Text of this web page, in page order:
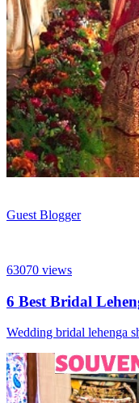
Guest Blogger
63070 views
6 Best Bridal
Wedding bridal lehenga